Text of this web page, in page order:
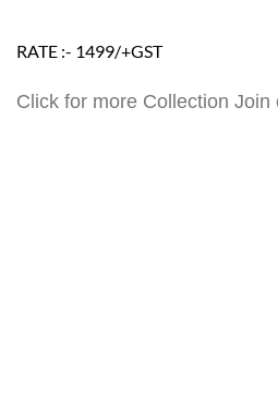
RATE :- 1499/+GST
Click for more Collection Join